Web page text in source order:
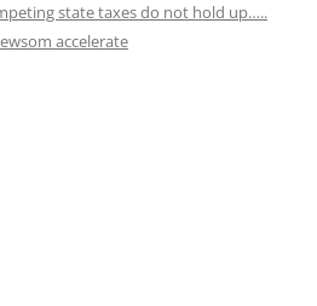
state taxes do not hold up…..
accelerate